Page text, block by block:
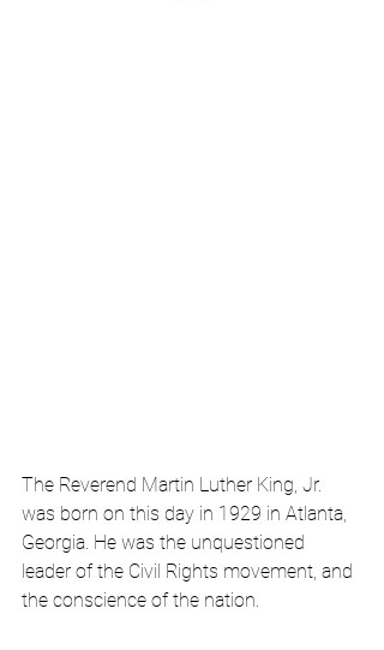
The Reverend Martin Luther King, Jr.
was born on this day in 1929 in Atlanta,
Georgia. He was the unquestioned
leader of the Civil Rights movement, and
the conscience of the nation.